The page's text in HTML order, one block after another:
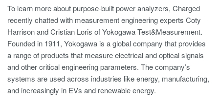
To learn more about purpose-built power analyzers, Charged
recently chatted with measurement engineering experts Coty
Harrison and Cristian Loris of Yokogawa Test&Measurement.
Founded in 1911, Yokogawa is a global company that provides
a range of products that measure electrical and optical signals
and other critical engineering parameters. The company’s
systems are used across industries like energy, manufacturing,
and increasingly in EVs and renewable energy.